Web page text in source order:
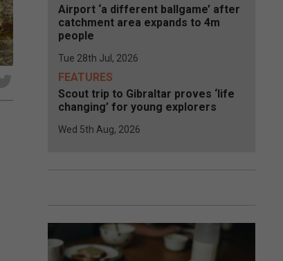
Airport ‘a different ballgame’ after
catchment area expands to 4m
people
Tue 28th Jul, 2026
FEATURES
Scout trip to Gibraltar proves ‘life
changing’ for young explorers
Wed 5th Aug, 2026